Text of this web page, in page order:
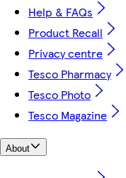
Help & FAQs
Product Recall
Privacy centre
Tesco Pharmacy
Tesco Photo
Tesco Magazine
About